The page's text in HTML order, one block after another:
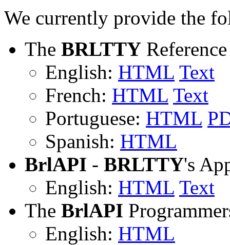
We currently provide the
The BRLTTY
English: HTML Text
French: HTML Text
Portuguese: HTML
Spanish: HTML
BrlAPI - BRLTTY's
English: HTML Text
The BrlAPI
English: HTML